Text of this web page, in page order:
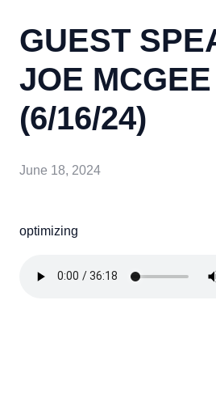
GUEST
JOE MCGEE
(6/16/24)
June 18, 2024
optimizing